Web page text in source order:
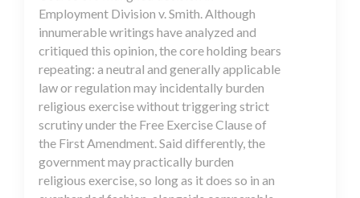
Employment Division v. Smith. Although
innumerable writings have analyzed and
critiqued this opinion, the core holding bears
repeating: a neutral and generally applicable
law or regulation may incidentally burden
religious exercise without triggering strict
scrutiny under the Free Exercise Clause of
the First Amendment. Said differently, the
government may practically burden
religious exercise, so long as it does so in an